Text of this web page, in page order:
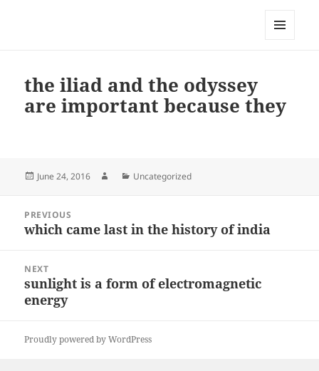
the iliad and the odyssey
are important because they
Posted
June 24, 2016 AuthorCategories
Uncategorized
navigation
PREVIOUS
Previous
which came last in the history of india
NEXT
Next
post:
sunlight is a form of electromagnetic
energy
Proudly powered by WordPress